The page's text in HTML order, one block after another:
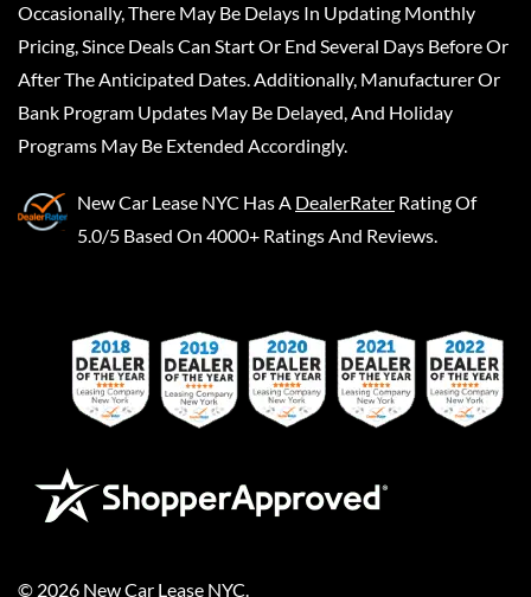
Occasionally, There May Be Delays In Updating Monthly
Pricing, Since Deals Can Start Or End Several Days Before Or
After The Anticipated Dates. Additionally, Manufacturer Or
Bank Program Updates May Be Delayed, And Holiday
Programs May Be Extended Accordingly.
New Car Lease NYC Has A DealerRater Rating Of
5.0/5 Based On 4000+ Ratings And Reviews.
© 2026 New Car Lease NYC.